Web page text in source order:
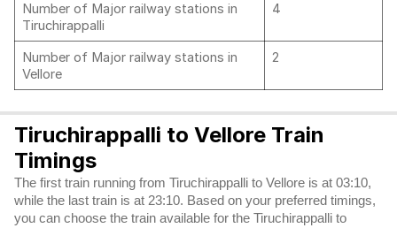
Number of Major railway stations in
Tiruchirappalli
4
Number of Major railway stations in
Vellore
2
Tiruchirappalli to Vellore Train
Timings
The first train running from Tiruchirappalli to Vellore is at 03:10,
while the last train is at 23:10. Based on your preferred timings,
you can choose the train available for the Tiruchirappalli to